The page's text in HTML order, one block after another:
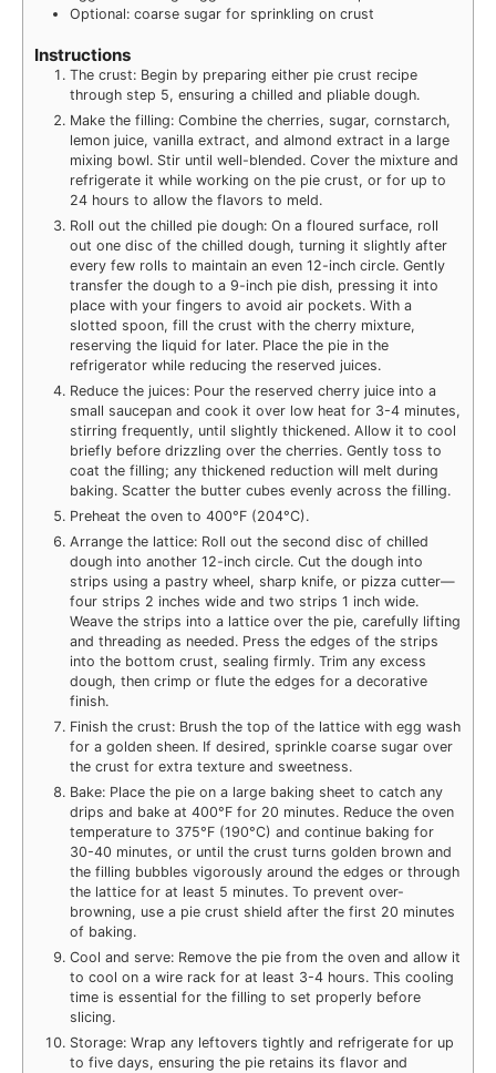
Optional: coarse sugar for sprinkling on crust
Instructions
The crust: Begin by preparing either pie crust recipe
through step 5, ensuring a chilled and pliable dough.
Make the filling: Combine the cherries, sugar, cornstarch,
lemon juice, vanilla extract, and almond extract in a large
mixing bowl. Stir until well-blended. Cover the mixture and
refrigerate it while working on the pie crust, or for up to
24 hours to allow the flavors to meld.
Roll out the chilled pie dough: On a floured surface, roll
out one disc of the chilled dough, turning it slightly after
every few rolls to maintain an even 12-inch circle. Gently
transfer the dough to a 9-inch pie dish, pressing it into
place with your fingers to avoid air pockets. With a
slotted spoon, fill the crust with the cherry mixture,
reserving the liquid for later. Place the pie in the
refrigerator while reducing the reserved juices.
Reduce the juices: Pour the reserved cherry juice into a
small saucepan and cook it over low heat for 3-4 minutes,
stirring frequently, until slightly thickened. Allow it to cool
briefly before drizzling over the cherries. Gently toss to
coat the filling; any thickened reduction will melt during
baking. Scatter the butter cubes evenly across the filling.
Preheat the oven to 400°F (204°C).
Arrange the lattice: Roll out the second disc of chilled
dough into another 12-inch circle. Cut the dough into
strips using a pastry wheel, sharp knife, or pizza cutter—
four strips 2 inches wide and two strips 1 inch wide.
Weave the strips into a lattice over the pie, carefully lifting
and threading as needed. Press the edges of the strips
into the bottom crust, sealing firmly. Trim any excess
dough, then crimp or flute the edges for a decorative
finish.
Finish the crust: Brush the top of the lattice with egg wash
for a golden sheen. If desired, sprinkle coarse sugar over
the crust for extra texture and sweetness.
Bake: Place the pie on a large baking sheet to catch any
drips and bake at 400°F for 20 minutes. Reduce the oven
temperature to 375°F (190°C) and continue baking for
30-40 minutes, or until the crust turns golden brown and
the filling bubbles vigorously around the edges or through
the lattice for at least 5 minutes. To prevent over-
browning, use a pie crust shield after the first 20 minutes
of baking.
Cool and serve: Remove the pie from the oven and allow it
to cool on a wire rack for at least 3-4 hours. This cooling
time is essential for the filling to set properly before
slicing.
Storage: Wrap any leftovers tightly and refrigerate for up
to five days, ensuring the pie retains its flavor and